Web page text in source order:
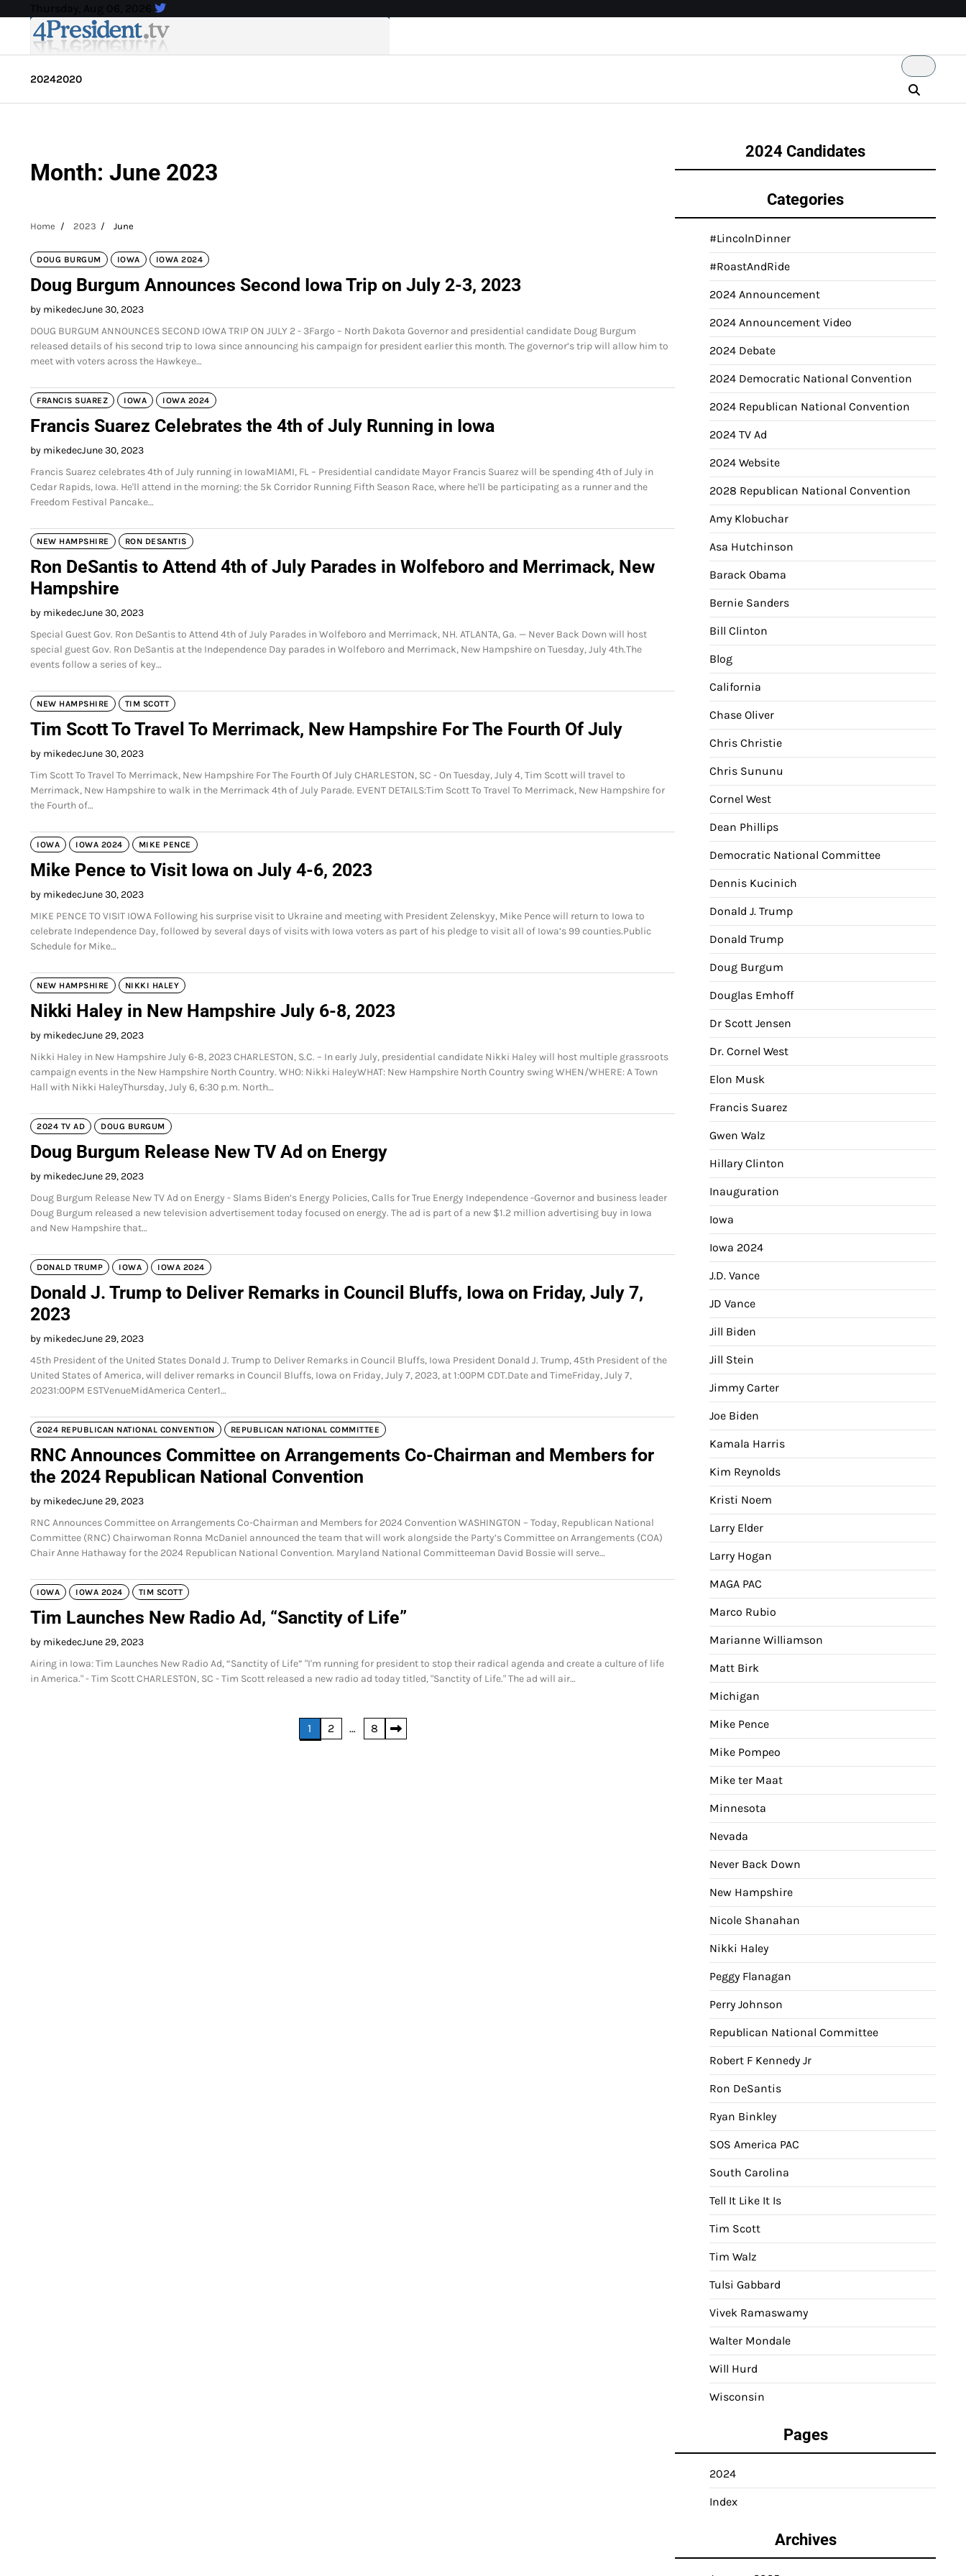
content
Thursday, Aug 06, 2026
20242020
Month: June 2023
Home 2023 June
DOUG BURGUM IOWA IOWA 2024
Doug Burgum Announces Second Iowa Trip on July 2-3, 2023
by mikedecJune 30, 2023
DOUG BURGUM ANNOUNCES SECOND IOWA TRIP ON JULY 2 - 3Fargo – North Dakota Governor and presidential candidate Doug Burgum
released details of his second trip to Iowa since announcing his campaign for president earlier this month. The governor’s trip will allow him to
meet with voters across the Hawkeye…
FRANCIS SUAREZ IOWA IOWA 2024
Francis Suarez Celebrates the 4th of July Running in Iowa
by mikedecJune 30, 2023
Francis Suarez celebrates 4th of July running in IowaMIAMI, FL – Presidential candidate Mayor Francis Suarez will be spending 4th of July in
Cedar Rapids, Iowa. He'll attend in the morning: the 5k Corridor Running Fifth Season Race, where he'll be participating as a runner and the
Freedom Festival Pancake…
NEW HAMPSHIRE RON DESANTIS
Ron DeSantis to Attend 4th of July Parades in Wolfeboro and Merrimack, New
Hampshire
by mikedecJune 30, 2023
Special Guest Gov. Ron DeSantis to Attend 4th of July Parades in Wolfeboro and Merrimack, NH. ATLANTA, Ga. — Never Back Down will host
special guest Gov. Ron DeSantis at the Independence Day parades in Wolfeboro and Merrimack, New Hampshire on Tuesday, July 4th.The
events follow a series of key…
NEW HAMPSHIRE TIM SCOTT
Tim Scott To Travel To Merrimack, New Hampshire For The Fourth Of July
by mikedecJune 30, 2023
Tim Scott To Travel To Merrimack, New Hampshire For The Fourth Of July CHARLESTON, SC - On Tuesday, July 4, Tim Scott will travel to
Merrimack, New Hampshire to walk in the Merrimack 4th of July Parade. EVENT DETAILS:Tim Scott To Travel To Merrimack, New Hampshire for
the Fourth of…
IOWA IOWA 2024 MIKE PENCE
Mike Pence to Visit Iowa on July 4-6, 2023
by mikedecJune 30, 2023
MIKE PENCE TO VISIT IOWA Following his surprise visit to Ukraine and meeting with President Zelenskyy, Mike Pence will return to Iowa to
celebrate Independence Day, followed by several days of visits with Iowa voters as part of his pledge to visit all of Iowa’s 99 counties.Public
Schedule for Mike…
NEW HAMPSHIRE NIKKI HALEY
Nikki Haley in New Hampshire July 6-8, 2023
by mikedecJune 29, 2023
Nikki Haley in New Hampshire July 6-8, 2023 CHARLESTON, S.C. – In early July, presidential candidate Nikki Haley will host multiple grassroots
campaign events in the New Hampshire North Country. WHO: Nikki HaleyWHAT: New Hampshire North Country swing WHEN/WHERE: A Town
Hall with Nikki HaleyThursday, July 6, 6:30 p.m. North…
2024 TV AD DOUG BURGUM
Doug Burgum Release New TV Ad on Energy
by mikedecJune 29, 2023
Doug Burgum Release New TV Ad on Energy - Slams Biden’s Energy Policies, Calls for True Energy Independence -Governor and business leader
Doug Burgum released a new television advertisement today focused on energy. The ad is part of a new $1.2 million advertising buy in Iowa
and New Hampshire that…
DONALD TRUMP IOWA IOWA 2024
Donald J. Trump to Deliver Remarks in Council Bluffs, Iowa on Friday, July 7,
2023
by mikedecJune 29, 2023
45th President of the United States Donald J. Trump to Deliver Remarks in Council Bluffs, Iowa President Donald J. Trump, 45th President of the
United States of America, will deliver remarks in Council Bluffs, Iowa on Friday, July 7, 2023, at 1:00PM CDT.Date and TimeFriday, July 7,
20231:00PM ESTVenueMidAmerica Center1…
2024 REPUBLICAN NATIONAL CONVENTION REPUBLICAN NATIONAL COMMITTEE
RNC Announces Committee on Arrangements Co-Chairman and Members for
the 2024 Republican National Convention
by mikedecJune 29, 2023
RNC Announces Committee on Arrangements Co-Chairman and Members for 2024 Convention WASHINGTON – Today, Republican National
Committee (RNC) Chairwoman Ronna McDaniel announced the team that will work alongside the Party’s Committee on Arrangements (COA)
Chair Anne Hathaway for the 2024 Republican National Convention. Maryland National Committeeman David Bossie will serve…
IOWA IOWA 2024 TIM SCOTT
Tim Launches New Radio Ad, “Sanctity of Life”
by mikedecJune 29, 2023
Airing in Iowa: Tim Launches New Radio Ad, “Sanctity of Life” "I'm running for president to stop their radical agenda and create a culture of life
in America." - Tim Scott CHARLESTON, SC - Tim Scott released a new radio ad today titled, "Sanctity of Life." The ad will air…
1 2 … 8
2024 Candidates
Categories
#LincolnDinner
#RoastAndRide
2024 Announcement
2024 Announcement Video
2024 Debate
2024 Democratic National Convention
2024 Republican National Convention
2024 TV Ad
2024 Website
2028 Republican National Convention
Amy Klobuchar
Asa Hutchinson
Barack Obama
Bernie Sanders
Bill Clinton
Blog
California
Chase Oliver
Chris Christie
Chris Sununu
Cornel West
Dean Phillips
Democratic National Committee
Dennis Kucinich
Donald J. Trump
Donald Trump
Doug Burgum
Douglas Emhoff
Dr Scott Jensen
Dr. Cornel West
Elon Musk
Francis Suarez
Gwen Walz
Hillary Clinton
Inauguration
Iowa
Iowa 2024
J.D. Vance
JD Vance
Jill Biden
Jill Stein
Jimmy Carter
Joe Biden
Kamala Harris
Kim Reynolds
Kristi Noem
Larry Elder
Larry Hogan
MAGA PAC
Marco Rubio
Marianne Williamson
Matt Birk
Michigan
Mike Pence
Mike Pompeo
Mike ter Maat
Minnesota
Nevada
Never Back Down
New Hampshire
Nicole Shanahan
Nikki Haley
Peggy Flanagan
Perry Johnson
Republican National Committee
Robert F Kennedy Jr
Ron DeSantis
Ryan Binkley
SOS America PAC
South Carolina
Tell It Like It Is
Tim Scott
Tim Walz
Tulsi Gabbard
Vivek Ramaswamy
Walter Mondale
Will Hurd
Wisconsin
Pages
2024
Index
Archives